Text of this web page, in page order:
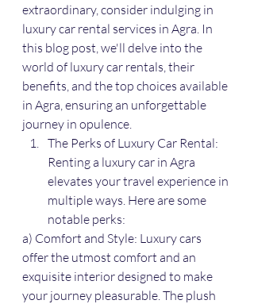
extraordinary, consider indulging in
luxury car rental services in Agra. In
this blog post, we'll delve into the
world of luxury car rentals, their
benefits, and the top choices available
in Agra, ensuring an unforgettable
journey in opulence.
The Perks of Luxury Car Rental:
Renting a luxury car in Agra
elevates your travel experience in
multiple ways. Here are some
notable perks:
a) Comfort and Style: Luxury cars
offer the utmost comfort and an
exquisite interior designed to make
your journey pleasurable. The plush